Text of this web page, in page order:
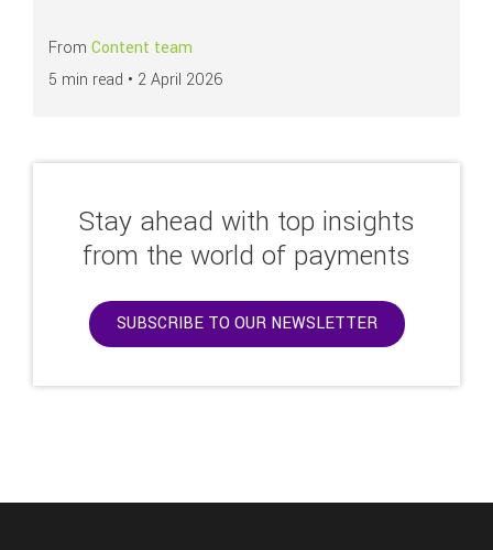
From Content team
5 min read • 2 April 2026
Stay ahead with top insights
from the world of payments
SUBSCRIBE TO OUR NEWSLETTER